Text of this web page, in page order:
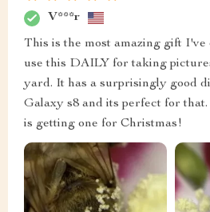
V***r
This is the most amazing gift
use this DAILY for taking
yard. It has a surprisingly good
Galaxy s8 and its perfect for
is getting one for Christmas!